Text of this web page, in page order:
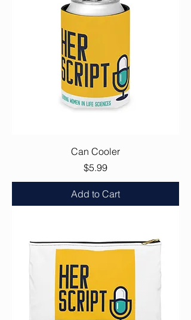
Can Cooler
Price
$5.99
Add to Cart